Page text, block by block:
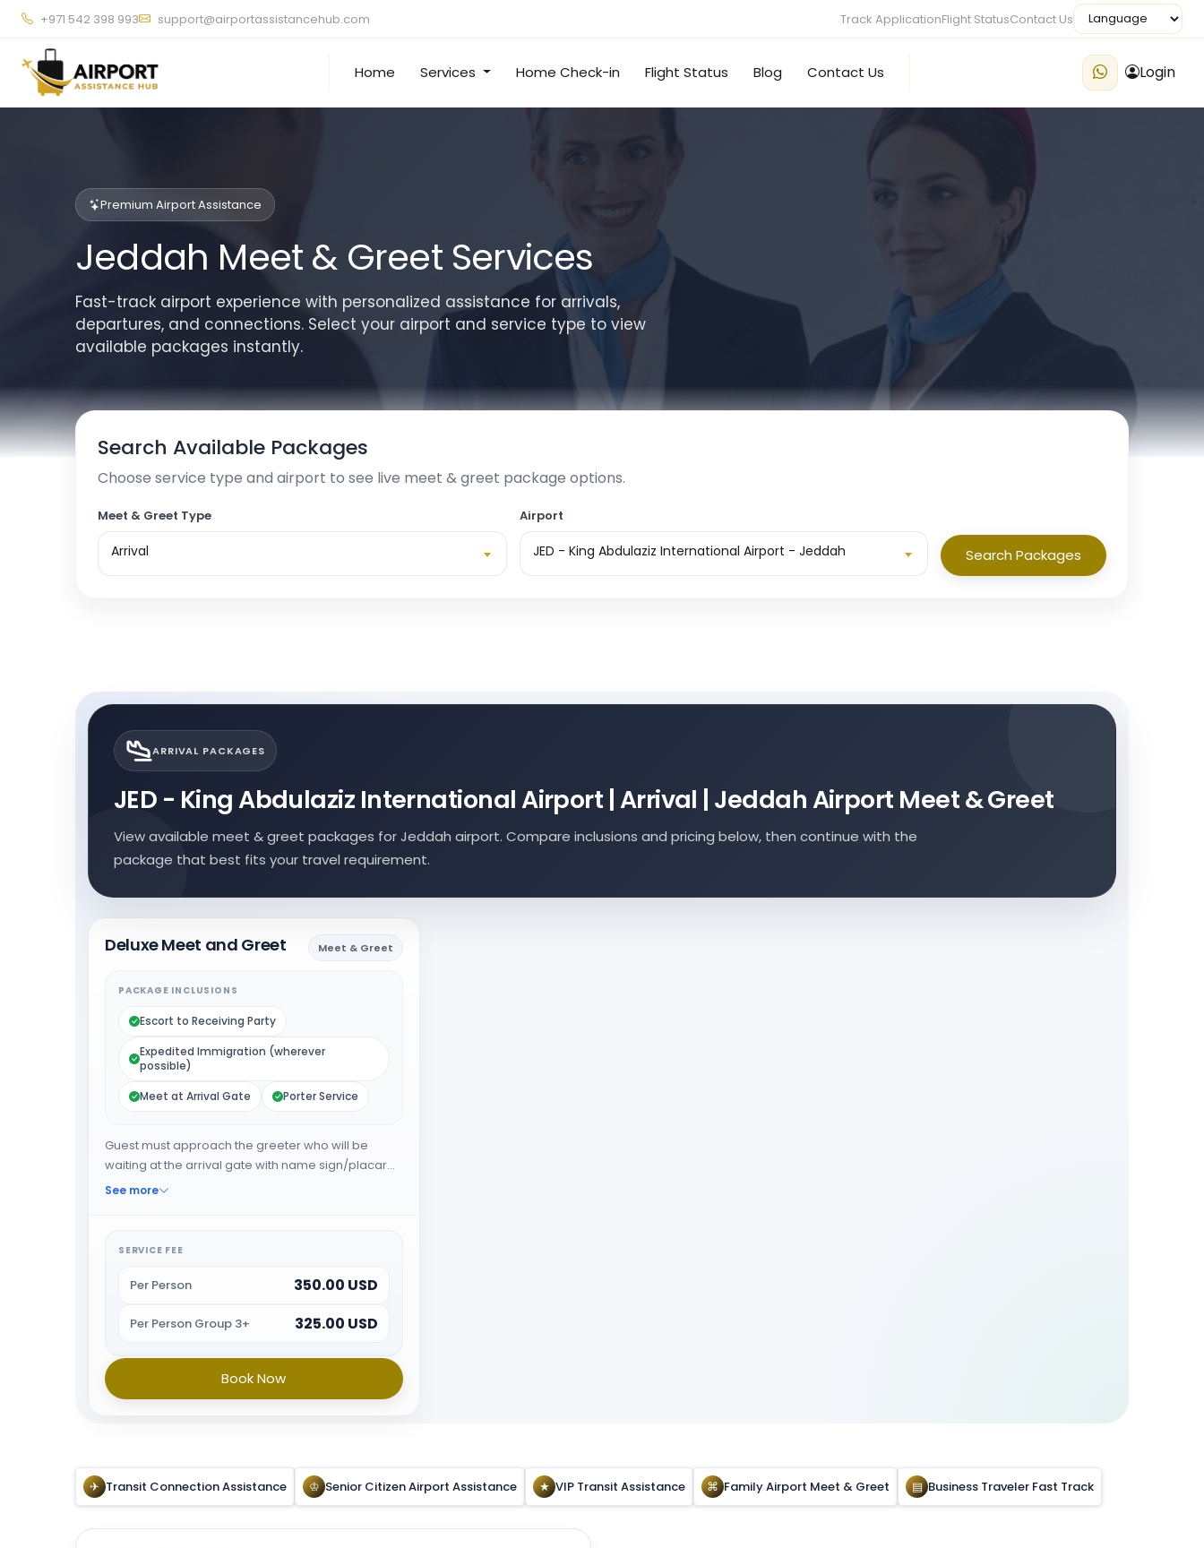
+971 542 398 993 support@airportassistancehub.com Track ApplicationFlight StatusContact Us
Home Services Home Check-in Flight Status Blog Contact Us Login
Premium Airport Assistance
Jeddah Meet & Greet Services
Fast-track airport experience with personalized assistance for arrivals,
departures, and connections. Select your airport and service type to view
available packages instantly.
Search Available Packages
Choose service type and airport to see live meet & greet package options.
Meet & Greet Type
Arrival
Airport
JED - King Abdulaziz International Airport - Jeddah Search Packages
ARRIVAL PACKAGES
JED - King Abdulaziz International Airport | Arrival | Jeddah Airport Meet & Greet
View available meet & greet packages for Jeddah airport. Compare inclusions and pricing below, then continue with the
package that best fits your travel requirement.
Deluxe Meet and Greet Meet & Greet
PACKAGE INCLUSIONS
Escort to Receiving Party
Expedited Immigration (wherever
possible)
Meet at Arrival Gate
Porter Service
Guest must approach the greeter who will be
waiting at the arrival gate with name sign/placard.
The greeter will expedite the guest through
done guest will be escorted towards airport exit or
See more
SERVICE FEE
Per Person 350.00 USD
Per Person Group 3+ 325.00 USD
Book Now
✈ Transit Connection Assistance ♔ Senior Citizen Airport Assistance ★ VIP Transit Assistance ⌘ Family Airport Meet & Greet ▤ Business Traveler Fast Track